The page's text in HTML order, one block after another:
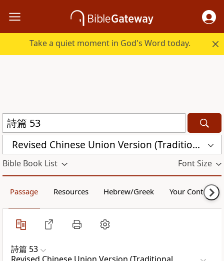
Take a quiet moment in God's Word today.
Revised Chinese Union Version (Traditional Script) Shen Edition (RCU17TS)
Bible Book List Font Size
Passage Resources Hebrew/Greek Your Content
詩篇 53